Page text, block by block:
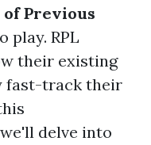
Previous
play. RPL
their existing
fast-track their
delve into